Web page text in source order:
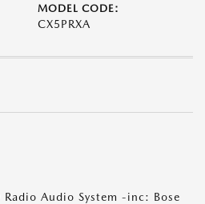
MODEL CODE:
CX5PRXA
Audio System -inc: Bose